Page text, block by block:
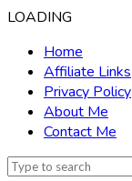
LOADING
Home
Affiliate Links
Privacy Policy
About Me
Contact Me